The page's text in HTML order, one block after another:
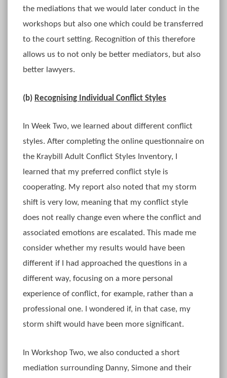
the mediations that we would later conduct in the
workshops but also one which could be transferred
to the court setting. Recognition of this therefore
allows us to not only be better mediators, but also
better lawyers.
(b) Recognising Individual Conflict Styles
In Week Two, we learned about different conflict
styles. After completing the online questionnaire on
the Kraybill Adult Conflict Styles Inventory, I
learned that my preferred conflict style is
cooperating. My report also noted that my storm
shift is very low, meaning that my conflict style
does not really change even where the conflict and
associated emotions are escalated. This made me
consider whether my results would have been
different if I had approached the questions in a
different way, focusing on a more personal
experience of conflict, for example, rather than a
professional one. I wondered if, in that case, my
storm shift would have been more significant.
In Workshop Two, we also conducted a short
mediation surrounding Danny, Simone and their